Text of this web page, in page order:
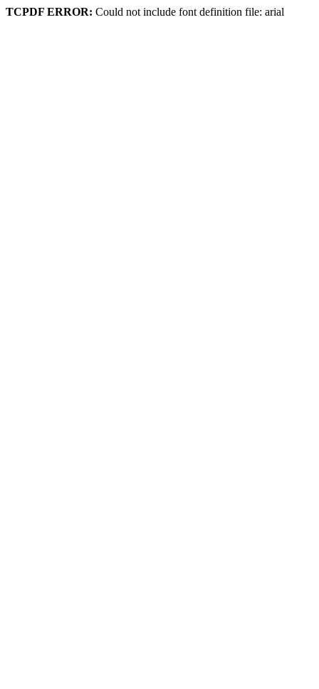
TCPDF ERROR: Could not include font definition file: arial